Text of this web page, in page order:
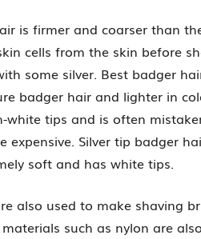
is firmer and coarser than
cells from the skin before
some silver. Best badger
badger hair and lighter in
white tips and is often
expensive. Silver tip badger
soft and has white tips.
also used to make shaving
such as nylon are